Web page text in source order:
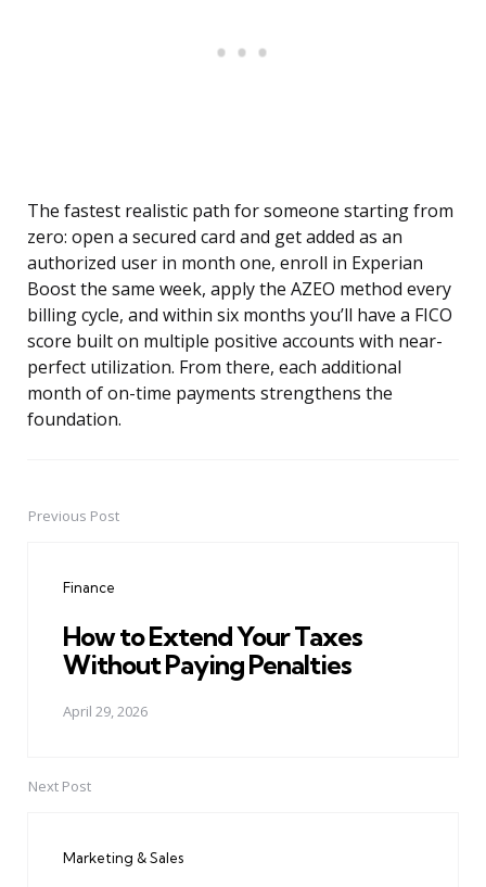
The fastest realistic path for someone starting from
zero: open a secured card and get added as an
authorized user in month one, enroll in Experian
Boost the same week, apply the AZEO method every
billing cycle, and within six months you’ll have a FICO
score built on multiple positive accounts with near-
perfect utilization. From there, each additional
month of on-time payments strengthens the
foundation.
PostPrevious Post
Finance
How to Extend Your Taxes
Without Paying Penalties
April 29, 2026
Next Post
Marketing & Sales